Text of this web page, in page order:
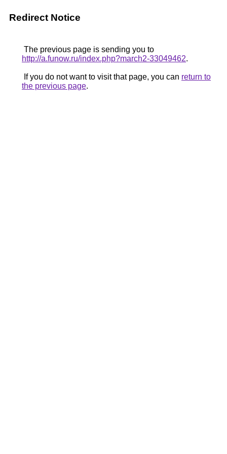
Redirect Notice
The previous page is sending you to
http://a.funow.ru/index.php?march2-33049462.
If you do not want to visit that page, you can return to
the previous page.